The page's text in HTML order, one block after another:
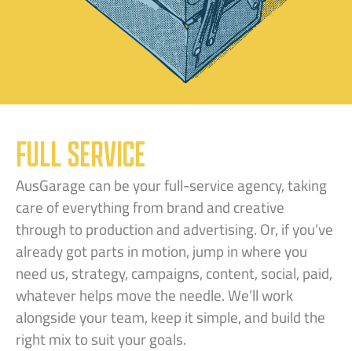
FULL SERVICE
AusGarage can be your full-service agency, taking
care of everything from brand and creative
through to production and advertising. Or, if you’ve
already got parts in motion, jump in where you
need us, strategy, campaigns, content, social, paid,
whatever helps move the needle. We’ll work
alongside your team, keep it simple, and build the
right mix to suit your goals.